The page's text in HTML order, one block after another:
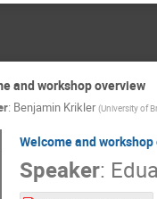
and workshop overview
: Benjamin Krikler (University of
Welcome and
Speaker: